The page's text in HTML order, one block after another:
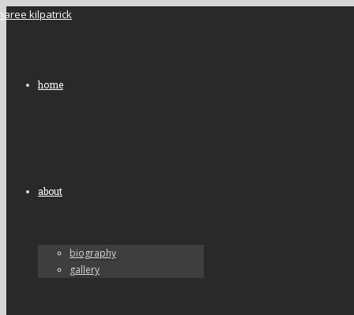
home
about
biography
gallery